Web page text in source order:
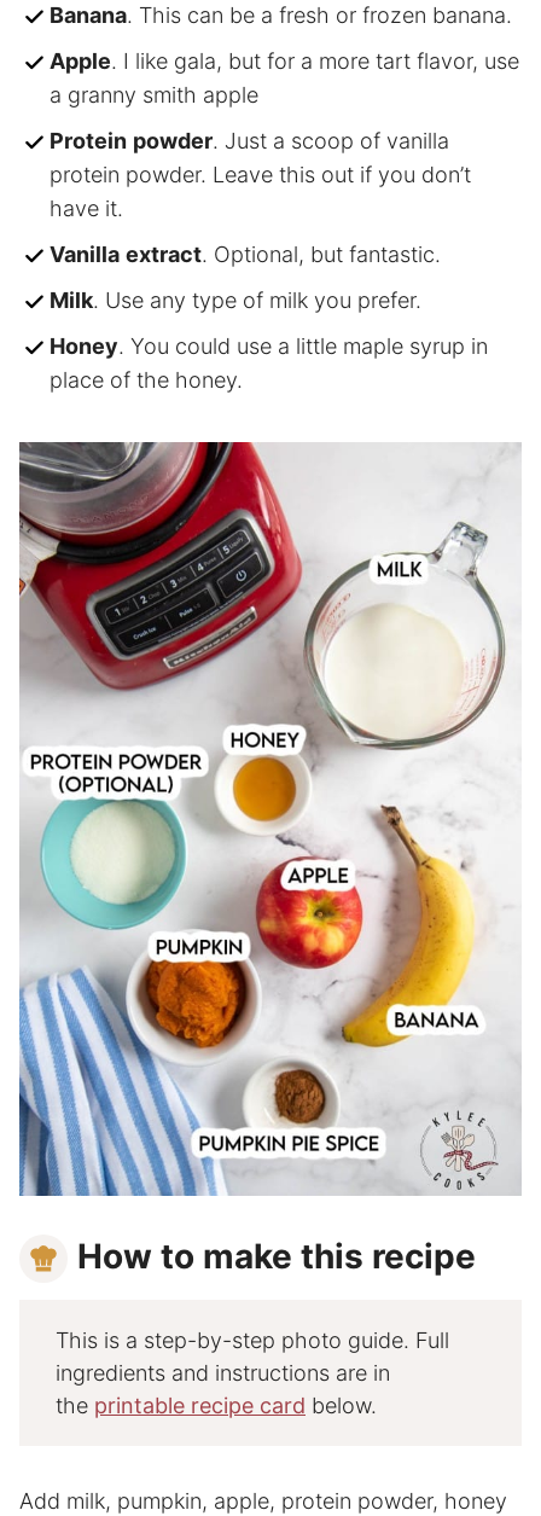
Banana. This can be a fresh or frozen banana.
Apple. I like gala, but for a more tart flavor, use
a granny smith apple
Protein powder. Just a scoop of vanilla
protein powder. Leave this out if you don’t
have it.
Vanilla extract. Optional, but fantastic.
Milk. Use any type of milk you prefer.
Honey. You could use a little maple syrup in
place of the honey.
How to make this recipe
This is a step-by-step photo guide. Full
ingredients and instructions are in
the printable recipe card below.
Add milk, pumpkin, apple, protein powder, honey